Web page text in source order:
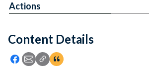
Feedback
Content Details
Icon: Share using Facebook
Icon: Share using Email
Icon: Copy Link URL
Icon:View Citations
Actions